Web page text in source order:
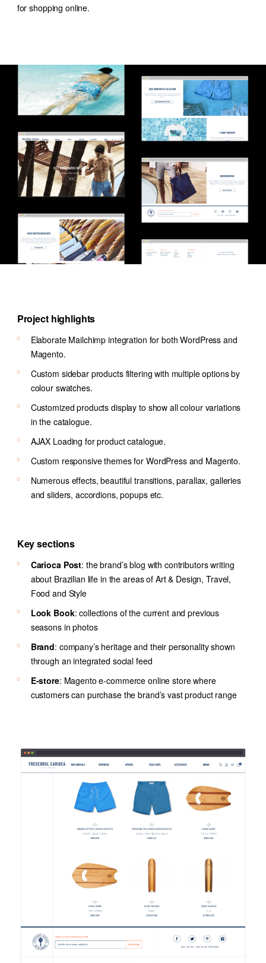
for shopping online.
Project highlights
Elaborate Mailchimp integration for both WordPress and
Magento.
Custom sidebar products filtering with multiple options by
colour swatches.
Customized products display to show all colour variations
in the catalogue.
AJAX Loading for product catalogue.
Custom responsive themes for WordPress and Magento.
Numerous effects, beautiful transitions, parallax, galleries
and sliders, accordions, popups etc.
Key sections
Carioca Post: the brand’s blog with contributors writing
about Brazilian life in the areas of Art & Design, Travel,
Food and Style
Look Book: collections of the current and previous
seasons in photos
Brand: company’s heritage and their personality shown
through an integrated social feed
E-store: Magento e-commerce online store where
customers can purchase the brand’s vast product range